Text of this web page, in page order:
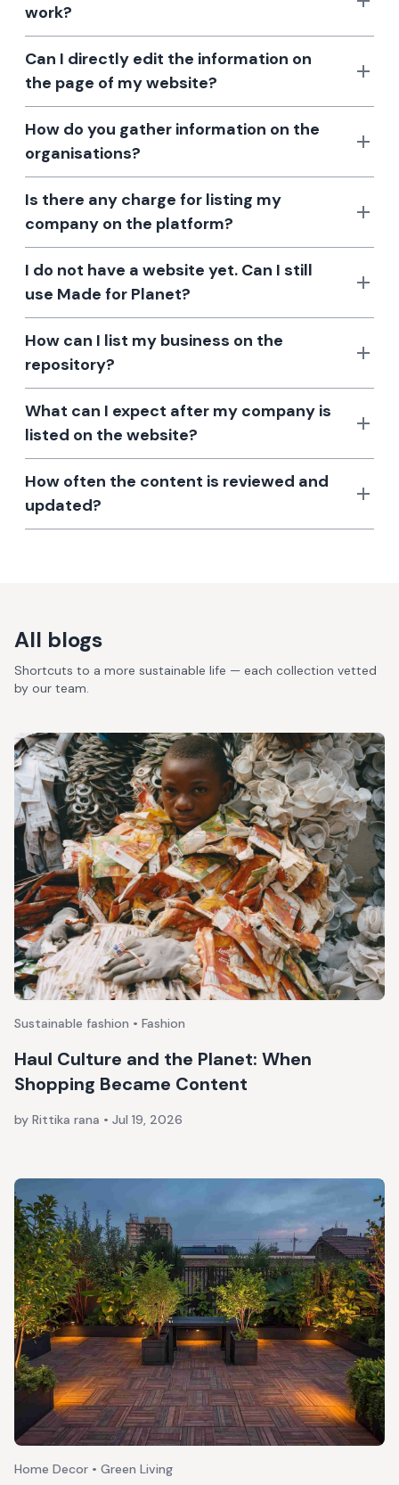
work?
Can I directly edit the information on
the page of my website?
How do you gather information on the
organisations?
Is there any charge for listing my
company on the platform?
I do not have a website yet. Can I still
use Made for Planet?
How can I list my business on the
repository?
What can I expect after my company is
listed on the website?
How often the content is reviewed and
updated?
All blogs
Shortcuts to a more sustainable life — each collection vetted
by our team.
Sustainable fashion • Fashion
Haul Culture and the Planet: When
Shopping Became Content
by Rittika rana • Jul 19, 2026
Home Decor • Green Living